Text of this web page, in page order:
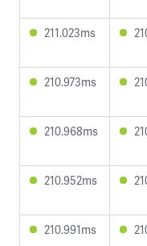
211.023ms
210.973ms
210.968ms
210.952ms
210.991ms